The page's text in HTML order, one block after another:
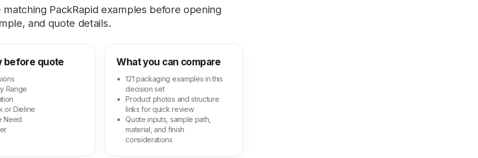
PackRapid examples before opening
and quote details.
before quote
Range
or Dieline
Need
What you can compare
121 packaging examples in this
decision set
Product photos and structure
links for quick review
Quote inputs, sample path,
material, and finish
considerations